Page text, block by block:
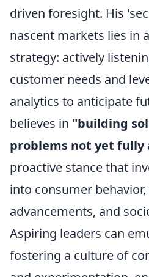
driven foresight. His
nascent markets lies in
strategy: actively
customer needs and
analytics to anticipate
believes in "building
problems not yet
proactive stance that
into consumer
advancements, and
Aspiring leaders can
fostering a culture of